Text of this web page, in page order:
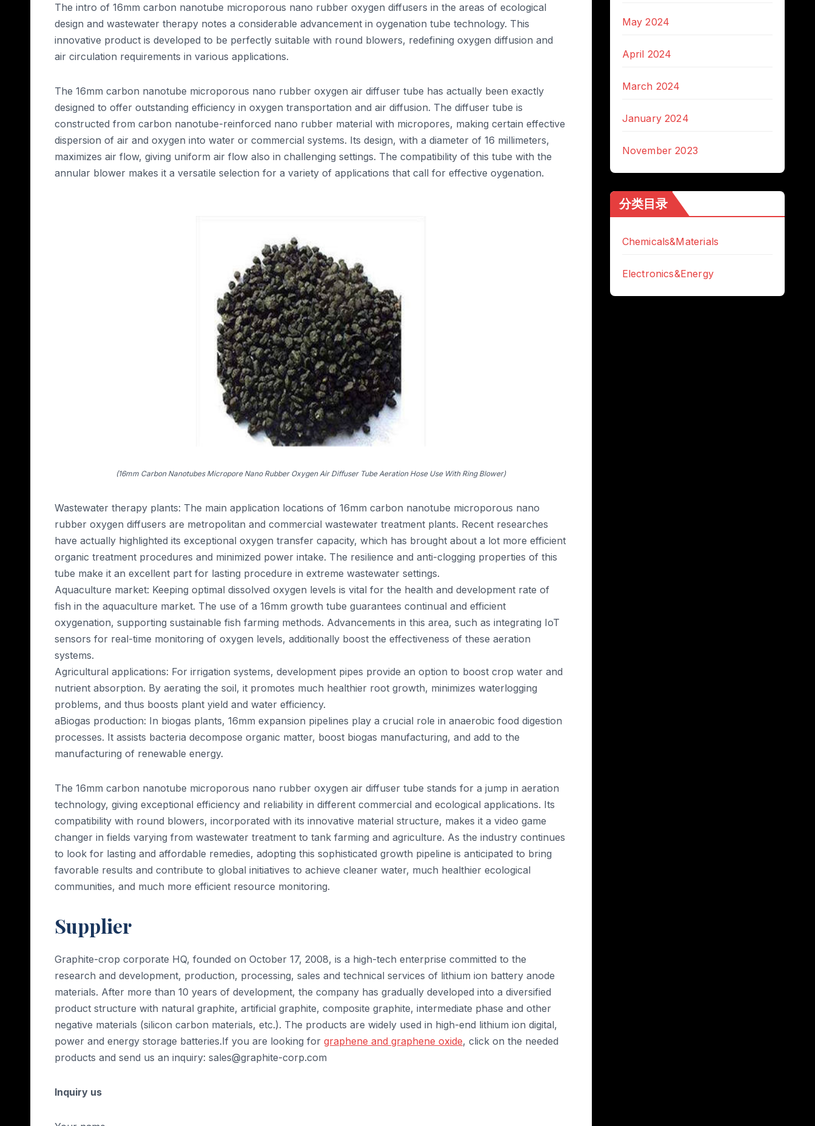
The intro of 16mm carbon nanotube microporous nano rubber oxygen diffusers in the areas of ecological
design and wastewater therapy notes a considerable advancement in oygenation tube technology. This
innovative product is developed to be perfectly suitable with round blowers, redefining oxygen diffusion and
air circulation requirements in various applications.
The 16mm carbon nanotube microporous nano rubber oxygen air diffuser tube has actually been exactly
designed to offer outstanding efficiency in oxygen transportation and air diffusion. The diffuser tube is
constructed from carbon nanotube-reinforced nano rubber material with micropores, making certain effective
dispersion of air and oxygen into water or commercial systems. Its design, with a diameter of 16 millimeters,
maximizes air flow, giving uniform air flow also in challenging settings. The compatibility of this tube with the
annular blower makes it a versatile selection for a variety of applications that call for effective oygenation.
(16mm Carbon Nanotubes Micropore Nano Rubber Oxygen Air Diffuser Tube Aeration Hose Use With Ring Blower)
Wastewater therapy plants: The main application locations of 16mm carbon nanotube microporous nano
rubber oxygen diffusers are metropolitan and commercial wastewater treatment plants. Recent researches
have actually highlighted its exceptional oxygen transfer capacity, which has brought about a lot more efficient
organic treatment procedures and minimized power intake. The resilience and anti-clogging properties of this
tube make it an excellent part for lasting procedure in extreme wastewater settings.
Aquaculture market: Keeping optimal dissolved oxygen levels is vital for the health and development rate of
fish in the aquaculture market. The use of a 16mm growth tube guarantees continual and efficient
oxygenation, supporting sustainable fish farming methods. Advancements in this area, such as integrating IoT
sensors for real-time monitoring of oxygen levels, additionally boost the effectiveness of these aeration
systems.
Agricultural applications: For irrigation systems, development pipes provide an option to boost crop water and
nutrient absorption. By aerating the soil, it promotes much healthier root growth, minimizes waterlogging
problems, and thus boosts plant yield and water efficiency.
aBiogas production: In biogas plants, 16mm expansion pipelines play a crucial role in anaerobic food digestion
processes. It assists bacteria decompose organic matter, boost biogas manufacturing, and add to the
manufacturing of renewable energy.
The 16mm carbon nanotube microporous nano rubber oxygen air diffuser tube stands for a jump in aeration
technology, giving exceptional efficiency and reliability in different commercial and ecological applications. Its
compatibility with round blowers, incorporated with its innovative material structure, makes it a video game
changer in fields varying from wastewater treatment to tank farming and agriculture. As the industry continues
to look for lasting and affordable remedies, adopting this sophisticated growth pipeline is anticipated to bring
favorable results and contribute to global initiatives to achieve cleaner water, much healthier ecological
communities, and much more efficient resource monitoring.
Supplier
Graphite-crop corporate HQ, founded on October 17, 2008, is a high-tech enterprise committed to the
research and development, production, processing, sales and technical services of lithium ion battery anode
materials. After more than 10 years of development, the company has gradually developed into a diversified
product structure with natural graphite, artificial graphite, composite graphite, intermediate phase and other
negative materials (silicon carbon materials, etc.). The products are widely used in high-end lithium ion digital,
power and energy storage batteries.If you are looking for graphene and graphene oxide, click on the needed
products and send us an inquiry: sales@graphite-corp.com
Inquiry us
May 2024
April 2024
March 2024
January 2024
November 2023
分类目录
Chemicals&Materials
Electronics&Energy